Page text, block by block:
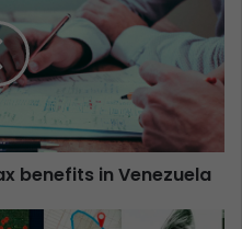
benefits in Venezuela